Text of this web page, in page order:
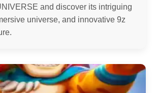
and discover its intriguing
universe, and innovative 9z